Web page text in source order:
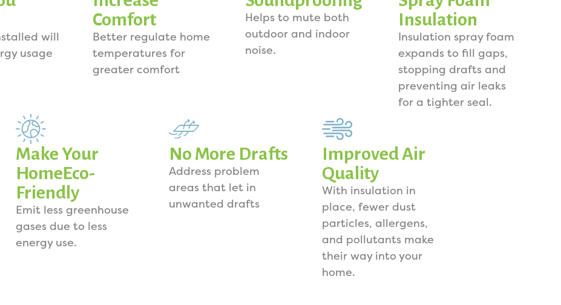
will
usage
Comfort
Better regulate home
temperatures for
greater comfort
Helps to mute both
outdoor and indoor
noise.
Insulation
Insulation spray foam
expands to fill gaps,
stopping drafts and
preventing air leaks
for a tighter seal.
Make Your
HomeEco-
Friendly
Emit less greenhouse
gases due to less
energy use.
No More Drafts
Address problem
areas that let in
unwanted drafts
Improved Air
Quality
With insulation in
place, fewer dust
particles, allergens,
and pollutants make
their way into your
home.